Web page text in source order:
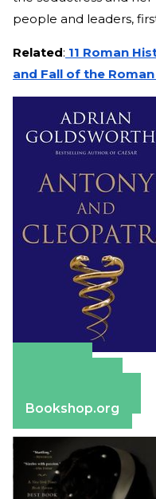
people and leaders,
Related: 11 Roman
and Fall of the
Bookshop.org